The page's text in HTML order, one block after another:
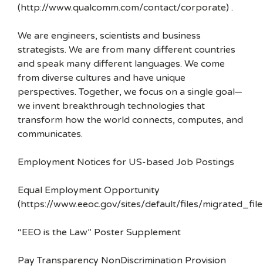
(http://www.qualcomm.com/contact/corporate) .
We are engineers, scientists and business
strategists. We are from many different countries
and speak many different languages. We come
from diverse cultures and have unique
perspectives. Together, we focus on a single goal—
we invent breakthrough technologies that
transform how the world connects, computes, and
communicates.
Employment Notices for US-based Job Postings
Equal Employment Opportunity
(https://www.eeoc.gov/sites/default/files/
“EEO is the Law” Poster Supplement
Pay Transparency NonDiscrimination Provision